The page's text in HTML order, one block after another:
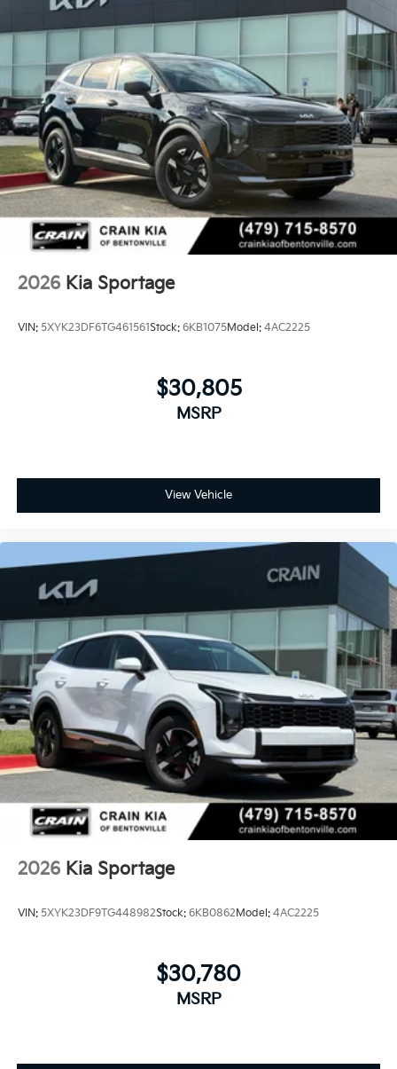
2026 Kia Sportage
VIN: 5XYK23DF6TG461561Stock: 6KB1075Model: 4AC2225
$30,805
MSRP
View Vehicle
2026 Kia Sportage
VIN: 5XYK23DF9TG448982Stock: 6KB0862Model: 4AC2225
$30,780
MSRP